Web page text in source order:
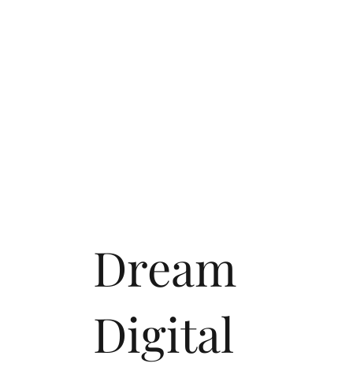
Dream
Digital